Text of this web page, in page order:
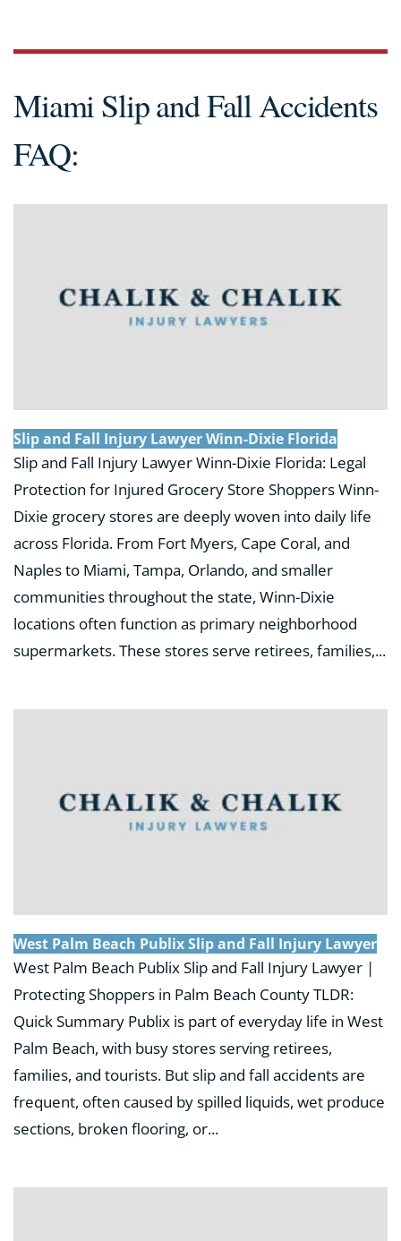
Miami Slip and Fall Accidents
FAQ:
Slip and Fall Injury Lawyer Winn-Dixie Florida
Slip and Fall Injury Lawyer Winn-Dixie Florida: Legal
Protection for Injured Grocery Store Shoppers Winn-
Dixie grocery stores are deeply woven into daily life
across Florida. From Fort Myers, Cape Coral, and
Naples to Miami, Tampa, Orlando, and smaller
communities throughout the state, Winn-Dixie
locations often function as primary neighborhood
supermarkets. These stores serve retirees, families,...
West Palm Beach Publix Slip and Fall Injury Lawyer
West Palm Beach Publix Slip and Fall Injury Lawyer |
Protecting Shoppers in Palm Beach County TLDR:
Quick Summary Publix is part of everyday life in West
Palm Beach, with busy stores serving retirees,
families, and tourists. But slip and fall accidents are
frequent, often caused by spilled liquids, wet produce
sections, broken flooring, or...